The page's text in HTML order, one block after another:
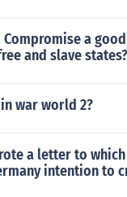
Compromise a
and slave states?
war world 2?
a letter to
intention to